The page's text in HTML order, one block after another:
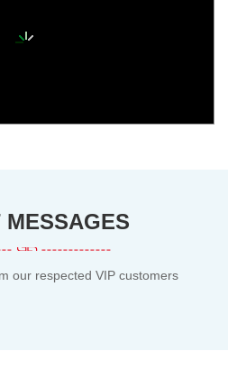
MESSAGES
our respected VIP customers